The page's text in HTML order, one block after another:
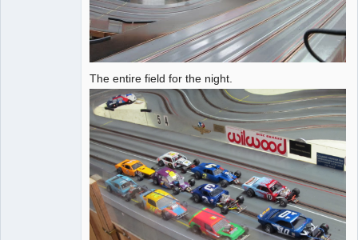
The entire field for the night.